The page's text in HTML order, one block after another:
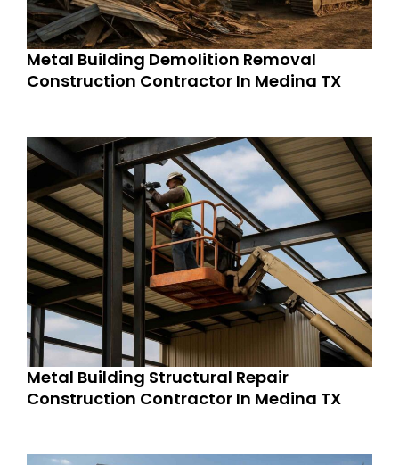
Metal Building Demolition Removal
Construction Contractor In Medina TX
Metal Building Structural Repair
Construction Contractor In Medina TX